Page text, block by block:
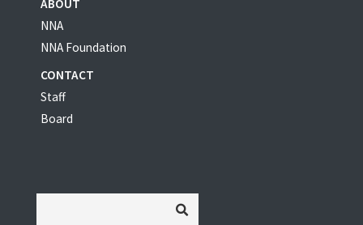
ABOUT
NNA
NNA Foundation
CONTACT
Staff
Board